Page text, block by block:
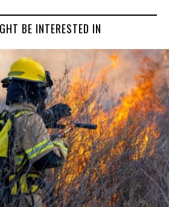
BE INTERESTED IN